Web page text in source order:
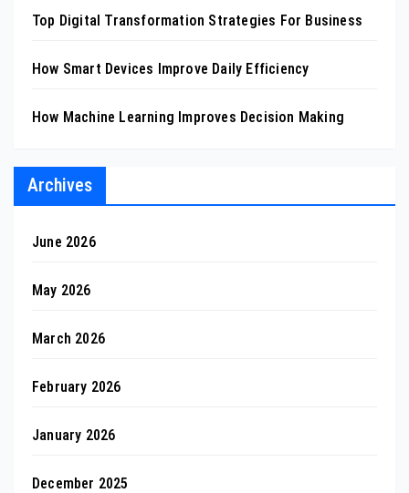
Top Digital Transformation Strategies For Business
How Smart Devices Improve Daily Efficiency
How Machine Learning Improves Decision Making
Archives
June 2026
May 2026
March 2026
February 2026
January 2026
December 2025